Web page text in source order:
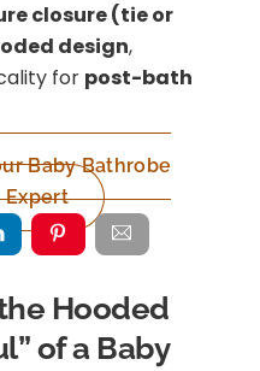
closure (tie or
design,
for post-bath
Baby Bathrobe
Hooded
of a Baby